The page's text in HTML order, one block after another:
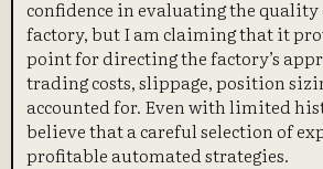
confidence in evaluating the quality
factory, but I am claiming that it
point for directing the factory’s
trading costs, slippage, position
accounted for. Even with limited
believe that a careful selection of
profitable automated strategies.